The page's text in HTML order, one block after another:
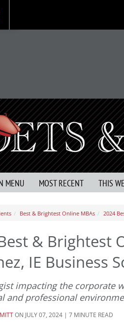
MENU MOST RECENT THIS
Best & Brightest Online MBAs 2024
& Brightest
IE Business
impacting the
and professional
ON JULY 07, 2024 | 7 MINUTE READ